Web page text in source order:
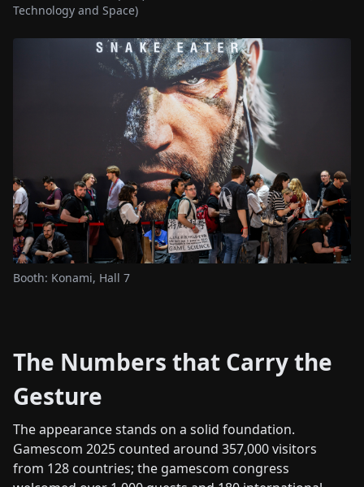
Technology and Space)
Booth: Konami, Hall 7
The Numbers that Carry the
Gesture
The appearance stands on a solid foundation.
Gamescom 2025 counted around 357,000 visitors
from 128 countries; the gamescom congress